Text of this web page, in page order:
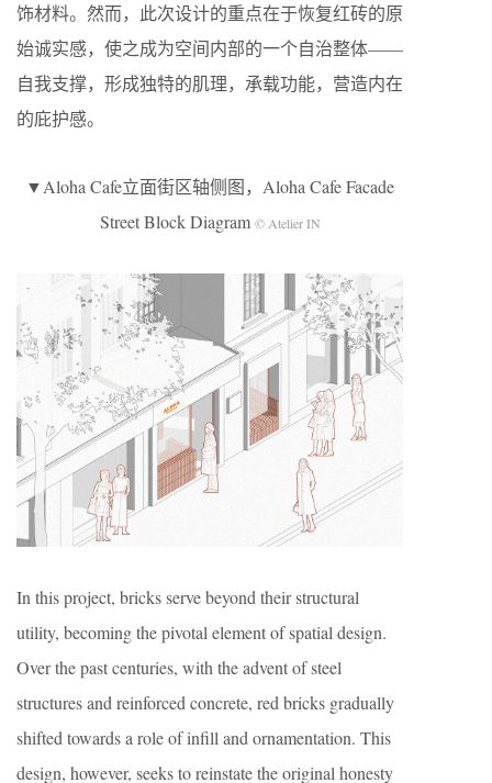
饰材料。然而，此次设计的重点在于恢复红砖的原
始诚实感，使之成为空间内部的一个自治整体——
自我支撑，形成独特的肌理，承载功能，营造内在
的庇护感。
▼Aloha Cafe立面街区轴侧图，Aloha Cafe Facade
Street Block Diagram © Atelier IN
In this project, bricks serve beyond their structural
utility, becoming the pivotal element of spatial design.
Over the past centuries, with the advent of steel
structures and reinforced concrete, red bricks gradually
shifted towards a role of infill and ornamentation. This
design, however, seeks to reinstate the original honesty